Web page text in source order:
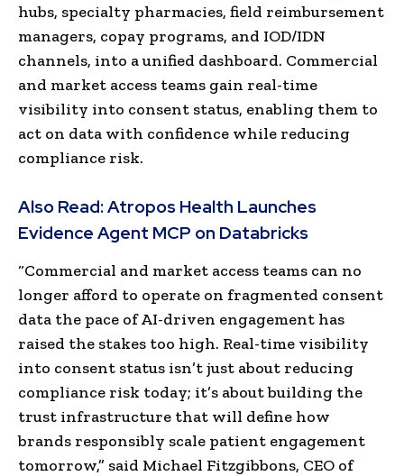
hubs, specialty pharmacies, field reimbursement
managers, copay programs, and IOD/IDN
channels, into a unified dashboard. Commercial
and market access teams gain real-time
visibility into consent status, enabling them to
act on data with confidence while reducing
compliance risk.
Also Read:Atropos Health Launches
Evidence Agent MCP on Databricks
“Commercial and market access teams can no
longer afford to operate on fragmented consent
data the pace of AI-driven engagement has
raised the stakes too high. Real-time visibility
into consent status isn’t just about reducing
compliance risk today; it’s about building the
trust infrastructure that will define how
brands responsibly scale patient engagement
tomorrow,” said Michael Fitzgibbons, CEO of